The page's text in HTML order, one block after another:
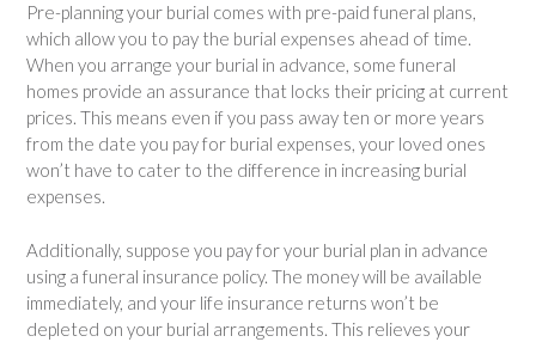
Pre-planning your burial comes with pre-paid funeral plans,
which allow you to pay the burial expenses ahead of time.
When you arrange your burial in advance, some funeral
homes provide an assurance that locks their pricing at current
prices. This means even if you pass away ten or more years
from the date you pay for burial expenses, your loved ones
won’t have to cater to the difference in increasing burial
expenses.
Additionally, suppose you pay for your burial plan in advance
using a funeral insurance policy. The money will be available
immediately, and your life insurance returns won’t be
depleted on your burial arrangements. This relieves your